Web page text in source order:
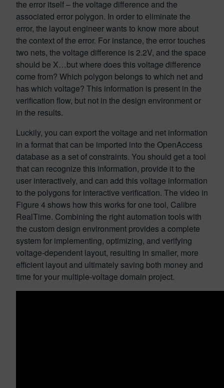
the error itself – the voltage difference and the
associated error polygon. In order to eliminate the
error, the layout engineer wants to know more about
the context of the error. For instance, the error touches
two nets, the voltage difference is 2.2V, and the space
should be X…but where does this voltage difference
come from? Which polygon belongs to which net and
has which voltage? This information is present in the
verification flow, but not in the design environment or
in the results.
Luckily, you can export the voltage and net information
in a format that can be imported into the OpenAccess
database as a set of constraints. You should get a tool
that can recognize this information, provide it to the
user interactively, and can add this voltage information
to the polygons for interactive verification. The video in
Figure 4 shows how this works for one tool, Calibre
RealTime. Combining the right automation tools with
the custom design environment provides a complete
system for implementing, optimizing, and verifying
voltage-dependent layout, resulting in smaller, more
efficient layout and ultimately saving both money and
time for your multiple-voltage domain project.